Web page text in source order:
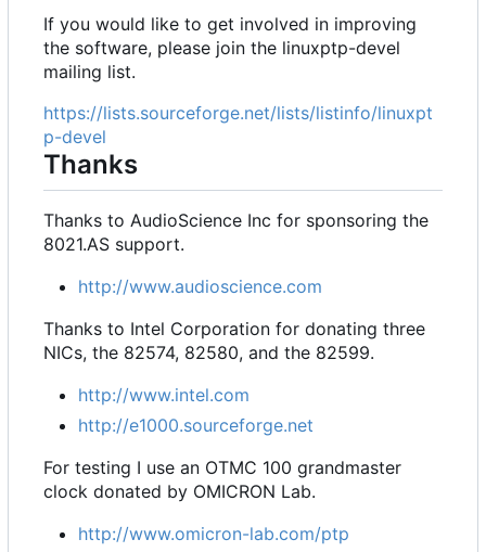
If you would like to get involved in improving
the software, please join the linuxptp-devel
mailing list.
https://lists.sourceforge.net/lists/listinfo/linuxpt
p-devel
Thanks
Thanks to AudioScience Inc for sponsoring the
8021.AS support.
http://www.audioscience.com
Thanks to Intel Corporation for donating three
NICs, the 82574, 82580, and the 82599.
http://www.intel.com
http://e1000.sourceforge.net
For testing I use an OTMC 100 grandmaster
clock donated by OMICRON Lab.
http://www.omicron-lab.com/ptp